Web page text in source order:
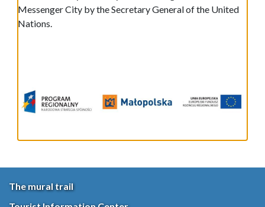
Messenger City by the Secretary General of the United
Nations.
The mural trail